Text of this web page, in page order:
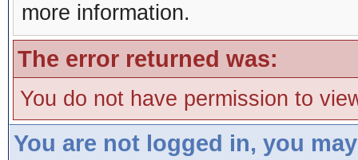
more information.
The error returned was:
You do not have permission to
You are not logged in, you